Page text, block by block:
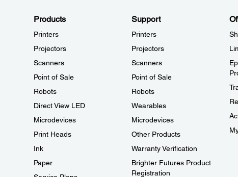
Products
Printers
Projectors
Scanners
Point of Sale
Robots
Direct View LED
Microdevices
Print Heads
Ink
Paper
Support
Printers
Projectors
Scanners
Point of Sale
Robots
Wearables
Microdevices
Other Products
Warranty Verification
Brighter Futures Product
Registration